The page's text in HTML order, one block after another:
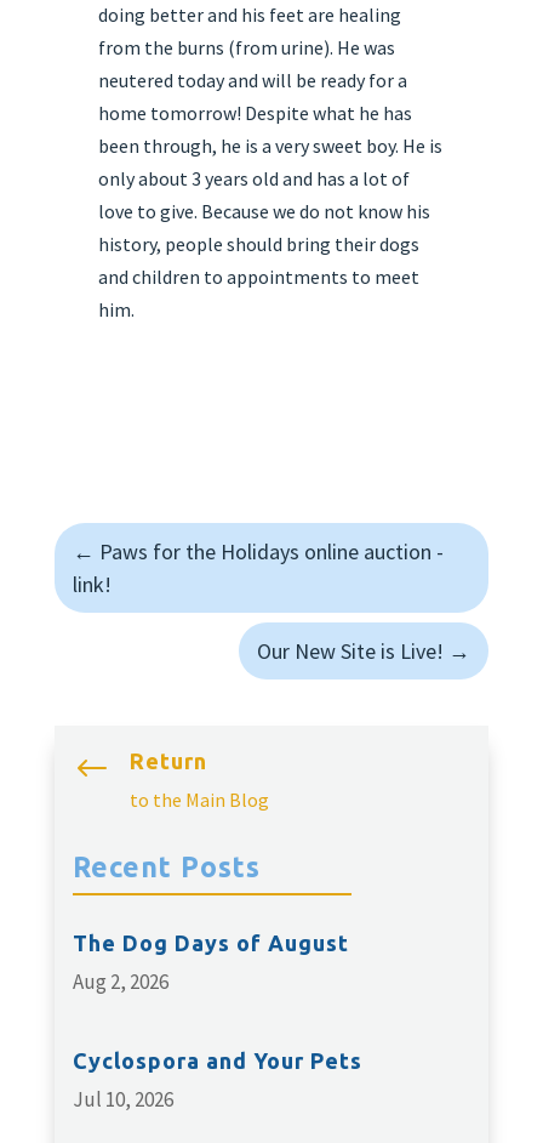
doing better and his feet are healing
from the burns (from urine). He was
neutered today and will be ready for a
home tomorrow! Despite what he has
been through, he is a very sweet boy. He is
only about 3 years old and has a lot of
love to give. Because we do not know his
history, people should bring their dogs
and children to appointments to meet
him.
← Paws for the Holidays online auction -
link!
Our New Site is Live! →
#
Return
to the Main Blog
Recent Posts
The Dog Days of August
Aug 2, 2026
Cyclospora and Your Pets
Jul 10, 2026